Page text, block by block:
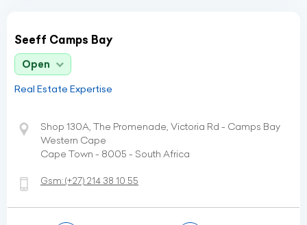
Seeff Camps Bay
Open
Real Estate Expertise
Shop 130A, The Promenade, Victoria Rd - Camps Bay
Western Cape
Cape Town - 8005 - South Africa
Gsm:(+27) 214 38 10 55